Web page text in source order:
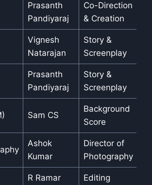
Prasanth
Pandiyaraj
Co-Direction
& Creation
Vignesh
Natarajan
Story &
Screenplay
Prasanth
Pandiyaraj
Story &
Screenplay
Sam CS
Background
Score
Ashok
Kumar
Director of
Photography
R Ramar Editing